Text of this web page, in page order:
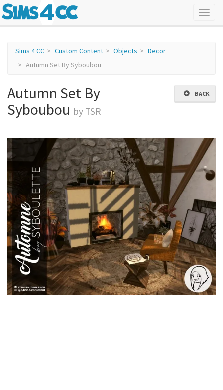
Sims 4 CC Custom Content Objects
Decor
Autumn Set By Syboubou
BACK
Autumn Set By
Syboubou by TSR